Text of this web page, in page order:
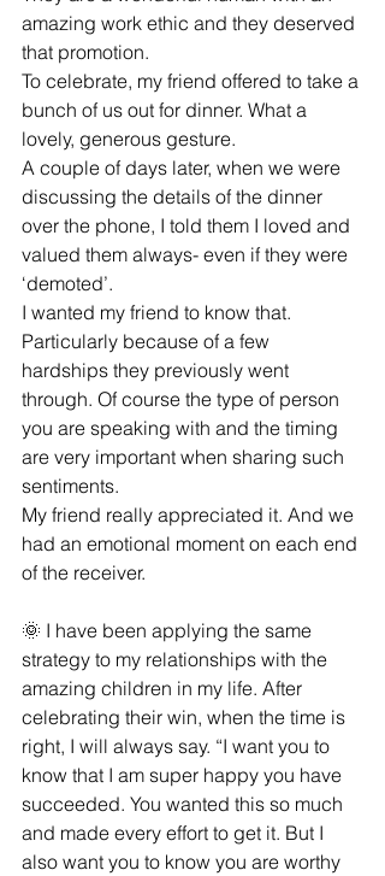
amazing work ethic and they deserved
that promotion.
To celebrate, my friend offered to take a
bunch of us out for dinner. What a
lovely, generous gesture.
A couple of days later, when we were
discussing the details of the dinner
over the phone, I told them I loved and
valued them always- even if they were
‘demoted’.
I wanted my friend to know that.
Particularly because of a few
hardships they previously went
through. Of course the type of person
you are speaking with and the timing
are very important when sharing such
sentiments.
My friend really appreciated it. And we
had an emotional moment on each end
of the receiver.
🌞 I have been applying the same
strategy to my relationships with the
amazing children in my life. After
celebrating their win, when the time is
right, I will always say. “I want you to
know that I am super happy you have
succeeded. You wanted this so much
and made every effort to get it. But I
also want you to know you are worthy